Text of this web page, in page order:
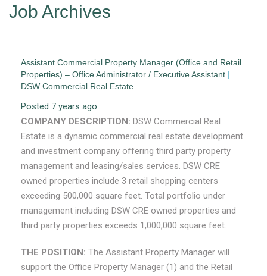
Administrator / Executive Assistant
Job Archives
Assistant Commercial Property Manager (Office and Retail
Properties) – Office Administrator / Executive Assistant |
DSW Commercial Real Estate
Posted 7 years ago
COMPANY DESCRIPTION: DSW Commercial Real
Estate is a dynamic commercial real estate development
and investment company offering third party property
management and leasing/sales services. DSW CRE
owned properties include 3 retail shopping centers
exceeding 500,000 square feet. Total portfolio under
management including DSW CRE owned properties and
third party properties exceeds 1,000,000 square feet.
THE POSITION: The Assistant Property Manager will
support the Office Property Manager (1) and the Retail